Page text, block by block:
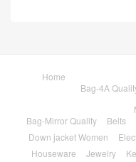
Home
Bag-4A
Bag-Mirror Quality
Belts
Down jacket Women
Houseware
Jewelry